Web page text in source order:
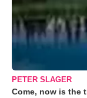
PETER SLAGER
Come, now is the